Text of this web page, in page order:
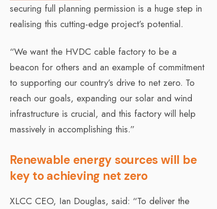
securing full planning permission is a huge step in
realising this cutting-edge project’s potential.
“We want the HVDC cable factory to be a
beacon for others and an example of commitment
to supporting our country’s drive to net zero. To
reach our goals, expanding our solar and wind
infrastructure is crucial, and this factory will help
massively in accomplishing this.”
Renewable energy sources will be
key to achieving net zero
XLCC CEO, Ian Douglas, said: “To deliver the